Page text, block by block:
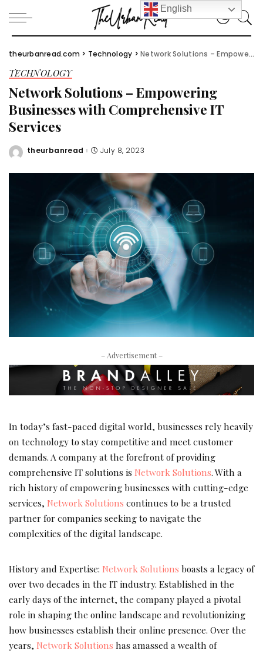
theurbanread.com > Technology >Network Solutions – Empowering Businesses with Comprehensive IT Services
TECHNOLOGY
Network Solutions – Empowering
Businesses with Comprehensive IT
Services
Posted
theurbanread July 8, 2023
– Advertisement –
In today’s fast-paced digital world, businesses rely heavily
on technology to stay competitive and meet customer
demands. A company at the forefront of providing
comprehensive IT solutions is Network Solutions. With a
rich history of empowering businesses with cutting-edge
services, Network Solutions continues to be a trusted
partner for companies seeking to navigate the
complexities of the digital landscape.
History and Expertise: Network Solutions boasts a legacy of
over two decades in the IT industry. Established in the
early days of the internet, the company played a pivotal
role in shaping the online landscape and revolutionizing
how businesses establish their online presence. Over the
years, Network Solutions has amassed a wealth of
English